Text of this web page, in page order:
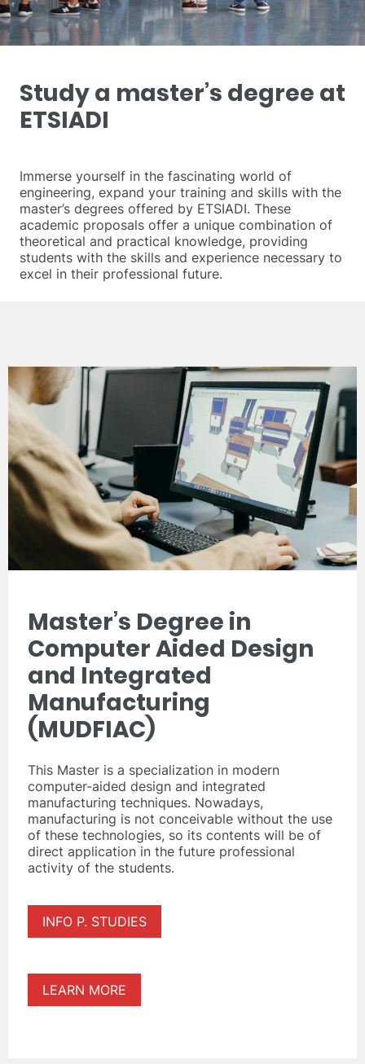
Study a master’s degree at
ETSIADI
Immerse yourself in the fascinating world of
engineering, expand your training and skills with the
master’s degrees offered by ETSIADI. These
academic proposals offer a unique combination of
theoretical and practical knowledge, providing
students with the skills and experience necessary to
excel in their professional future.
Master’s Degree in
Computer Aided Design
and Integrated
Manufacturing
(MUDFIAC)
This Master is a specialization in modern
computer-aided design and integrated
manufacturing techniques. Nowadays,
manufacturing is not conceivable without the use
of these technologies, so its contents will be of
direct application in the future professional
activity of the students.
INFO P. STUDIES
LEARN MORE